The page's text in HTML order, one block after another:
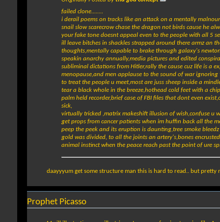
failed clone........
i derail poems on tracks like an attack on a mentally
snail slow scarecrow chase the dragon not birds cause he
your fake tone doesnt appeal even to the people with all 5
ill leave bitches in shackles strapped around there armz an
thoughts,mentally capable to brake through galaxy's
speakin anarchy annually,media pictures and edited
subliminal dictations from Hitler,rally the cause cuz life is a
menopause,and men applause to the sound of war
to treat the people u meet,most are juss sheep inside a
tear a black whole in the breeze,hothead cold feet with a
palm held recorder,brief case of FBI files that dont even
sick,
virtually tricked ,matrix makeshift illusion of wish,confuse u
get props from cancer patients when im huffin back all the
peep the peek and its eruption is daunting,tree smoke
gold was divided, to all the joints an artery's,bones
animal instinct when the peace reach past the point of ure
daayyyum get some structure man this is hard to read.. but pretty
Prophet Picasso